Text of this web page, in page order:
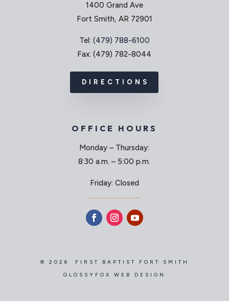
1400 Grand Ave
Fort Smith, AR 72901
Tel: (479) 788-6100
Fax: (479) 782-8044
DIRECTIONS
OFFICE HOURS
Monday – Thursday:
8:30 a.m. – 5:00 p.m.
Friday: Closed
© 2026 FIRST BAPTIST FORT SMITH
GLOSSYFOX WEB DESIGN